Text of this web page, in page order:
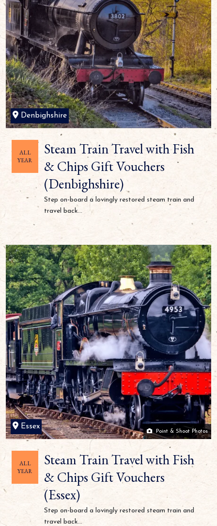
Denbighshire
ALL
YEAR
Steam Train Travel with Fish
& Chips Gift Vouchers
(Denbighshire)
Step on-board a lovingly restored steam train and
travel back...
Point & Shoot Photos
Essex
ALL
YEAR
Steam Train Travel with Fish
& Chips Gift Vouchers
(Essex)
Step on-board a lovingly restored steam train and
travel back...